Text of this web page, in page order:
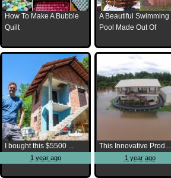
How To Make A Bubble
Quilt
A Beautiful Swimming
Pool Made Out Of
I bought this $5500 ...
1 year ago
This Innovative Prod...
1 year ago